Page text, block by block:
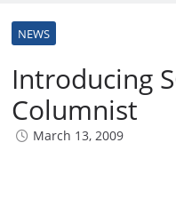
NEWS
Introducing
Columnist
March 13, 2009